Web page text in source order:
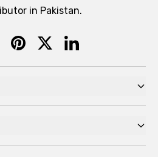
in Pakistan.